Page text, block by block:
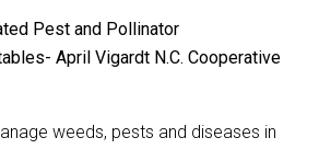
Pest and Pollinator
April Vigardt N.C. Cooperative
weeds, pests and diseases in